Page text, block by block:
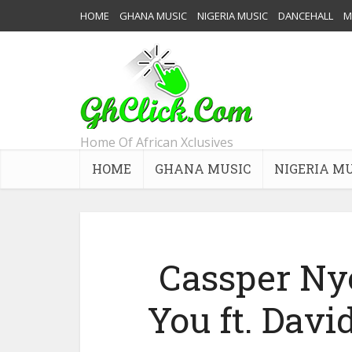
HOME GHANA MUSIC NIGERIA MUSIC DANCEHALL
Home Of African Xclusives
HOME GHANA MUSIC NIGERIA
Cassper
You ft.